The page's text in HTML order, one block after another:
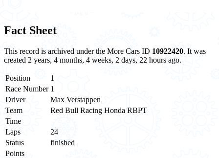
Fact Sheet
This record is archived under the More Cars ID 10922420. It was
created 2 years, 4 months, 4 weeks, 2 days, 22 hours ago.
Position
1
Race Number 1
Driver
Max Verstappen
Team
Red Bull Racing Honda RBPT
Time
Laps
24
Status
finished
Points